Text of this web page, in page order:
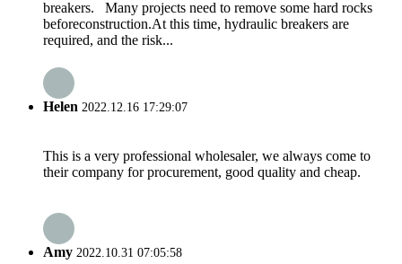
breakers. Many projects need to remove some hard rocks
beforeconstruction.At this time, hydraulic breakers are
required, and the risk...
Helen 2022.12.16 17:29:07
This is a very professional wholesaler, we always come to
their company for procurement, good quality and cheap.
Amy 2022.10.31 07:05:58